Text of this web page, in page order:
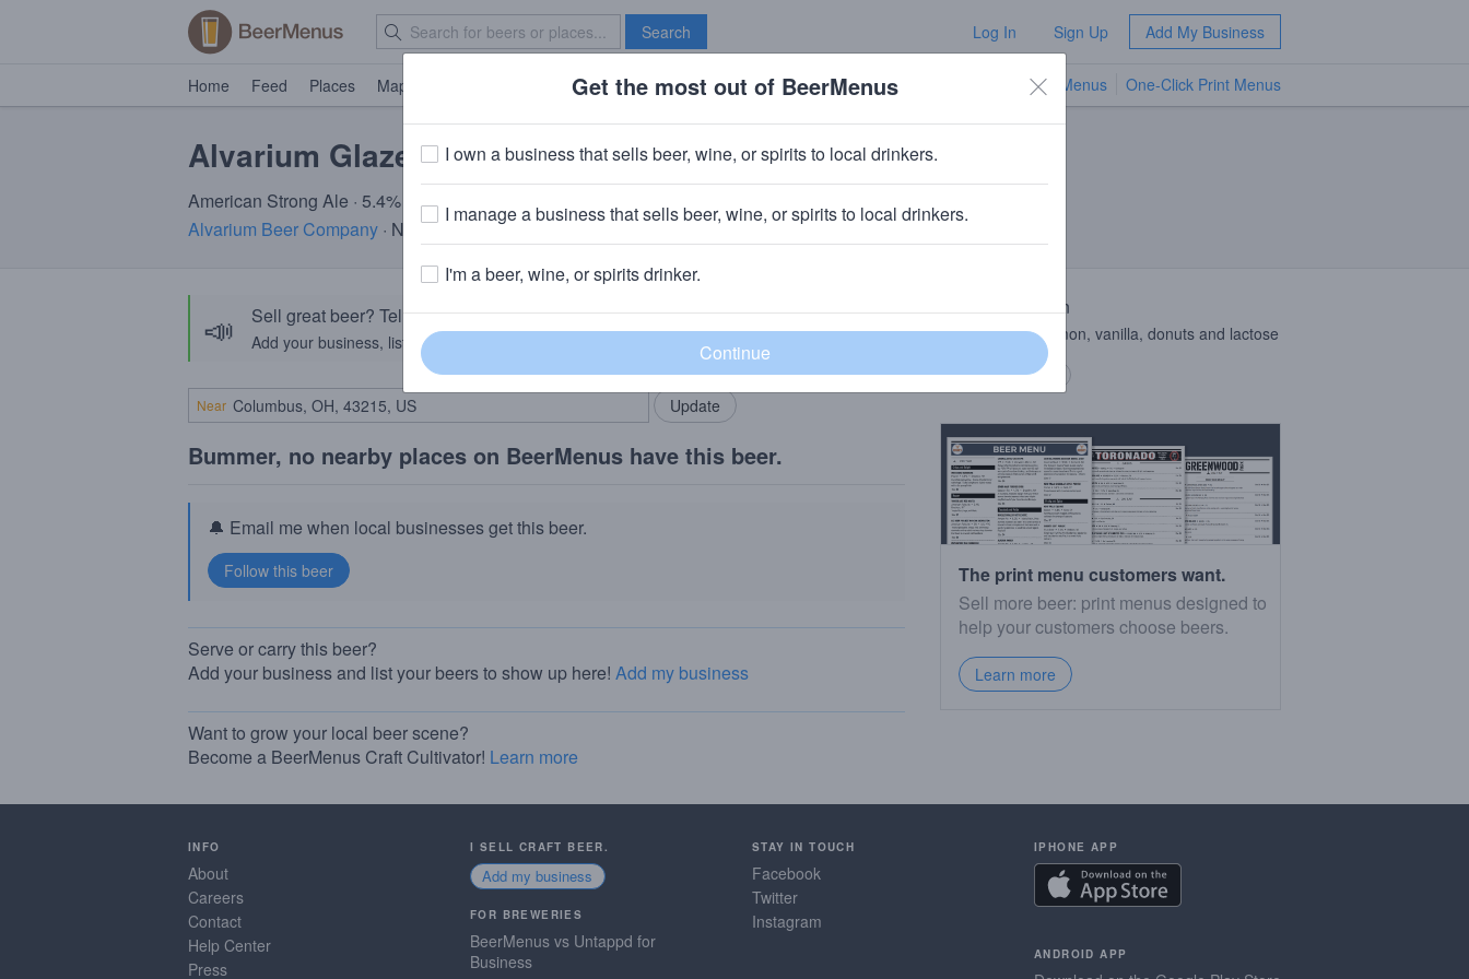
Search Log In Sign Up Add My Business
Home Feed Places Map Brave New Bar TV Menus One-Click Print Menus
Alvarium Glazed
American Strong Ale · 5.4% ABV · ~190 calories
Alvarium Beer Company · New Britain, CT
📣 Sell great beer? Tell the BeerMenus community!
Add your business, list your beers, bring in your locals.
Add my business
Near
Bummer, no nearby places on BeerMenus have this beer.
🔔 Email me when local businesses get this beer.
Serve or carry this beer?
Add your business and list your beers to show up here! Add my business
Want to grow your local beer scene?
Become a BeerMenus Craft Cultivator! Learn more
Beer Description
Made with Cinnamon, vanilla, donuts and lactose
Copy description
The print menu customers want.
Sell more beer: print menus designed to
help your customers choose beers.
Learn more
INFO
About
Careers
Contact
Help Center
Press
I SELL CRAFT BEER.
Add my business
FOR BREWERIES
BeerMenus vs Untappd for
Business
STAY IN TOUCH
Facebook
Twitter
Instagram
IPHONE APP
ANDROID APP
Get the most out of BeerMenus
I own a business that sells beer, wine, or spirits to local drinkers.
I manage a business that sells beer, wine, or spirits to local drinkers.
I'm a beer, wine, or spirits drinker.